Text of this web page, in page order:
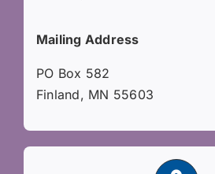
Mailing Address
PO Box 582
Finland, MN 55603